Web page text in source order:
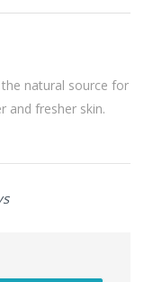
natural source for
and fresher skin.